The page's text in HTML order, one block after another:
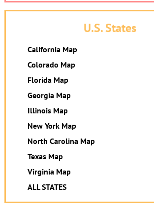
U.S. States
California Map
Colorado Map
Florida Map
Georgia Map
Illinois Map
New York Map
North Carolina Map
Texas Map
Virginia Map
ALL STATES